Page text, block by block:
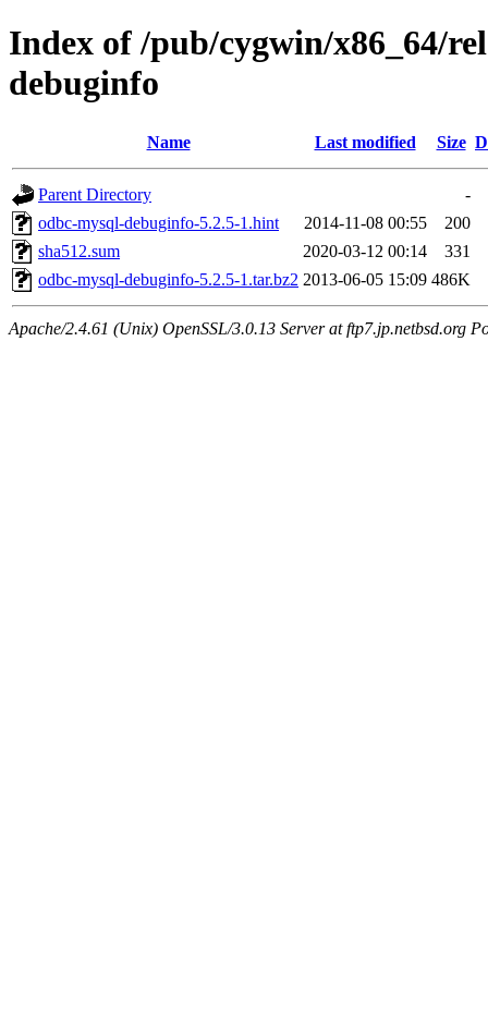
Index of /pub/cygwin/x86_64/
debuginfo
Name Last modified Size
Parent Directory
-
odbc-mysql-debuginfo-5.2.5-1.hint
2014-11-08 00:55
200
sha512.sum
2020-03-12 00:14
331
odbc-mysql-debuginfo-5.2.5-1.tar.bz2 2013-06-05 15:09 486K
Apache/2.4.61 (Unix) OpenSSL/3.0.13 Server at ftp7.jp.netbsd.org